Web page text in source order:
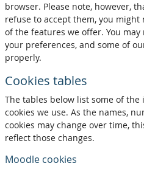
browser. Please note, however,
refuse to accept them, you
of the features we offer. You
your preferences, and some of
properly.
Cookies tables
The tables below list some of
cookies we use. As the names,
cookies may change over time,
reflect those changes.
Moodle cookies